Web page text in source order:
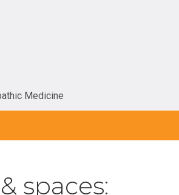
Medicine
spaces: